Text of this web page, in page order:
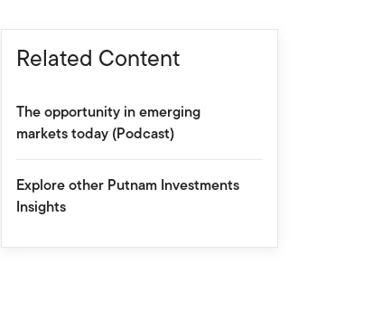
Related Content
The opportunity in emerging
markets today (Podcast)
Explore other Putnam Investments
Insights